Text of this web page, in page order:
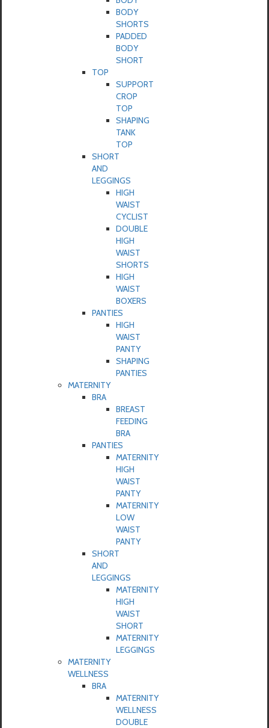
BODY
SHORTS
PADDED
BODY
SHORT
TOP
SUPPORT
CROP
TOP
SHAPING
TANK
TOP
SHORT
AND
LEGGINGS
HIGH
WAIST
CYCLIST
DOUBLE
HIGH
WAIST
SHORTS
HIGH
WAIST
BOXERS
PANTIES
HIGH
WAIST
PANTY
SHAPING
PANTIES
MATERNITY
BRA
BREAST
FEEDING
BRA
PANTIES
MATERNITY
HIGH
WAIST
PANTY
MATERNITY
LOW
WAIST
PANTY
SHORT
AND
LEGGINGS
MATERNITY
HIGH
WAIST
SHORT
MATERNITY
LEGGINGS
MATERNITY
WELLNESS
BRA
MATERNITY
WELLNESS
DOUBLE